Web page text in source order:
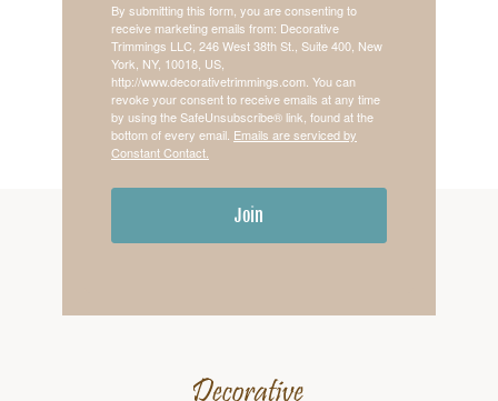
By submitting this form, you are consenting to
receive marketing emails from: Decorative
Trimmings LLC, 246 West 38th St., Suite 400, New
York, NY, 10018, US,
http://www.decorativetrimmings.com. You can
revoke your consent to receive emails at any time
by using the SafeUnsubscribe® link, found at the
bottom of every email. Emails are serviced by
Constant Contact.
Join